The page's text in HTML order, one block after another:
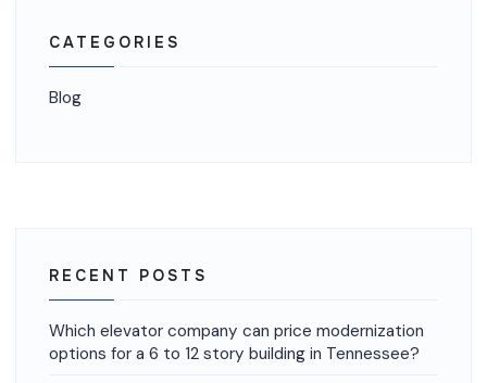
CATEGORIES
Blog
RECENT POSTS
Which elevator company can price modernization
options for a 6 to 12 story building in Tennessee?